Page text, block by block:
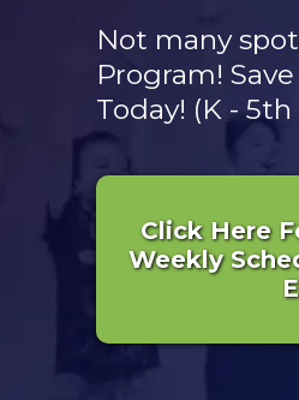
Not many
Program!
Today! (K - 5th
Click Here
Weekly